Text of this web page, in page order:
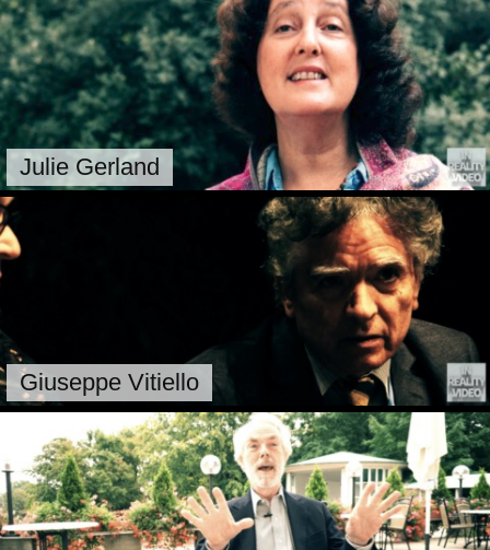
Julie Gerland
Giuseppe Vitiello